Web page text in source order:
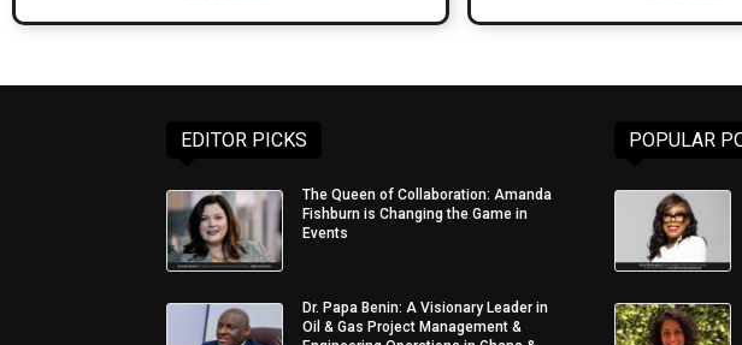
EDITOR PICKS
The Queen of Collaboration: Amanda
Fishburn is Changing the Game in
Events
Dr. Papa Benin: A Visionary Leader in
Oil & Gas Project Management &
POPULAR